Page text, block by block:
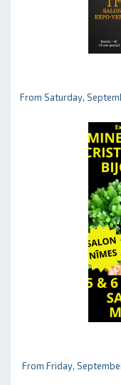
From Saturday,
From Friday,